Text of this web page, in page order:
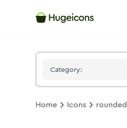
Category:
Home Icons rounded